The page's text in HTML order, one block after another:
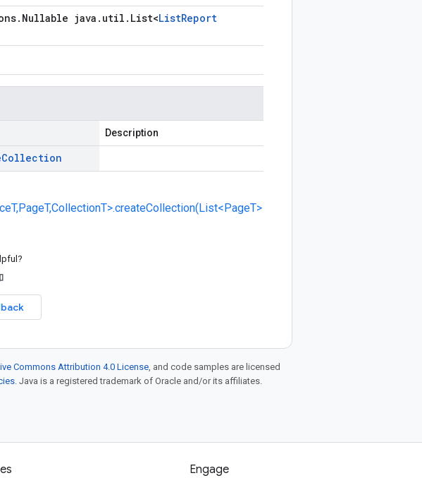
. Nullable java . util . List<ListReport
Description
Collection
Commons Attribution 4.0 License, and code samples are licensed
. Java is a registered trademark of Oracle and/or its affiliates.
Engage